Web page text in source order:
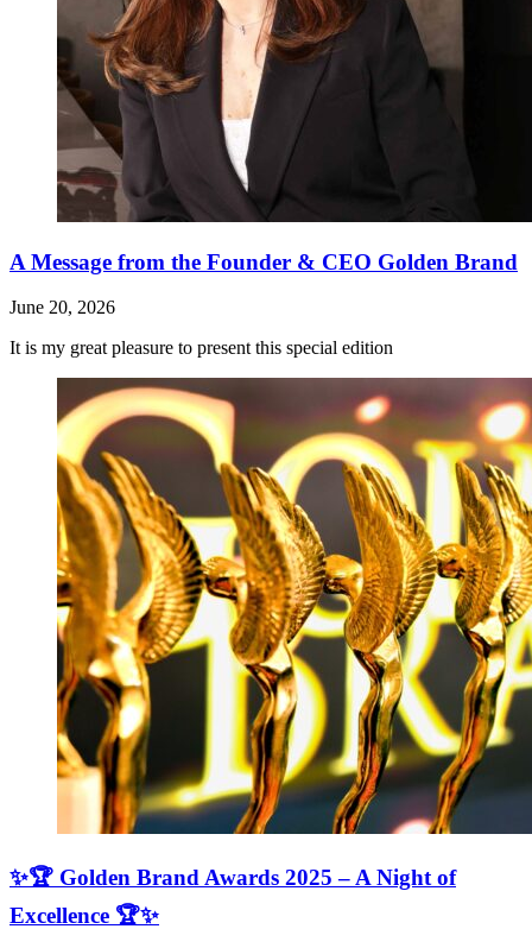
A Message from the Founder & CEO Golden Brand
June 20, 2026
It is my great pleasure to present this special edition
✨🏆 Golden Brand Awards 2025 – A Night of
Excellence 🏆✨